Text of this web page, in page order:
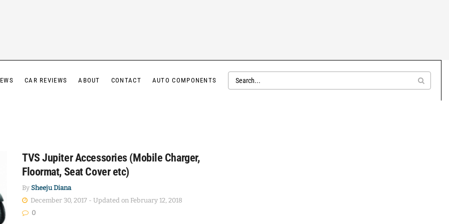
CAR REVIEWS ABOUT CONTACT AUTO COMPONENTS
TVS Jupiter Accessories (Mobile Charger,
Floormat, Seat Cover etc)
By Sheeju Diana
December 30, 2017 - Updated on February 12, 2018
0